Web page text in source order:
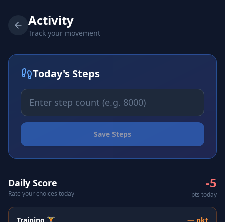
Activity
Track your movement
Today's Steps
Save Steps
Daily Score
Rate your choices today
-5
pts today